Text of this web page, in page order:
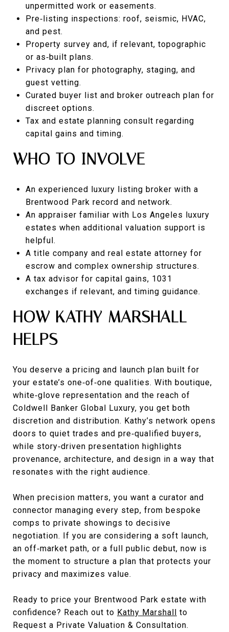
unpermitted work or easements.
Pre‑listing inspections: roof, seismic, HVAC,
and pest.
Property survey and, if relevant, topographic
or as‑built plans.
Privacy plan for photography, staging, and
guest vetting.
Curated buyer list and broker outreach plan for
discreet options.
Tax and estate planning consult regarding
capital gains and timing.
WHO TO INVOLVE
An experienced luxury listing broker with a
Brentwood Park record and network.
An appraiser familiar with Los Angeles luxury
estates when additional valuation support is
helpful.
A title company and real estate attorney for
escrow and complex ownership structures.
A tax advisor for capital gains, 1031
exchanges if relevant, and timing guidance.
HOW KATHY MARSHALL
HELPS
You deserve a pricing and launch plan built for
your estate’s one‑of‑one qualities. With boutique,
white‑glove representation and the reach of
Coldwell Banker Global Luxury, you get both
discretion and distribution. Kathy’s network opens
doors to quiet trades and pre‑qualified buyers,
while story‑driven presentation highlights
provenance, architecture, and design in a way that
resonates with the right audience.
When precision matters, you want a curator and
connector managing every step, from bespoke
comps to private showings to decisive
negotiation. If you are considering a soft launch,
an off‑market path, or a full public debut, now is
the moment to structure a plan that protects your
privacy and maximizes value.
Ready to price your Brentwood Park estate with
confidence? Reach out to Kathy Marshall to
Request a Private Valuation & Consultation.